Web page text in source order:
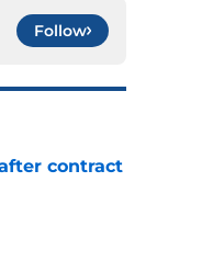
Follow
contract